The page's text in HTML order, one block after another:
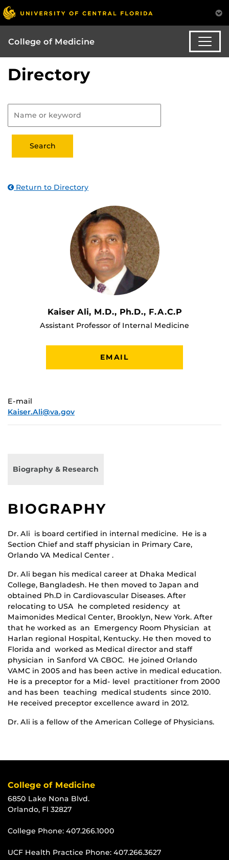
College of Medicine
Directory
Return to Directory
Kaiser Ali, M.D., Ph.D., F.A.C.P
Assistant Professor of Internal Medicine
EMAIL
E-mail
Kaiser.Ali@va.gov
Biography & Research
BIOGRAPHY
Dr. Ali is board certified in internal medicine. He is a
Section Chief and staff physician in Primary Care,
Orlando VA Medical Center .
Dr. Ali began his medical career at Dhaka Medical
College, Bangladesh. He then moved to Japan and
obtained Ph.D in Cardiovascular Diseases. After
relocating to USA he completed residency at
Maimonides Medical Center, Brooklyn, New York. After
that he worked as an Emergency Room Physician at
Harlan regional Hospital, Kentucky. He then moved to
Florida and worked as Medical director and staff
physician in Sanford VA CBOC. He joined Orlando
VAMC in 2005 and has been active in medical education.
He is a preceptor for a Mid- level practitioner from 2000
and has been teaching medical students since 2010.
He received preceptor excellence award in 2012.
Dr. Ali is a fellow of the American College of Physicians.
College of Medicine
6850 Lake Nona Blvd.
Orlando, Fl 32827
College Phone: 407.266.1000
UCF Health Practice Phone: 407.266.3627